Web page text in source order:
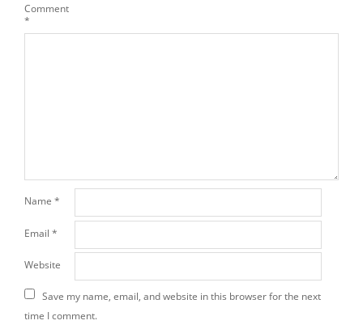
Comment
*
Name *
Email *
Website
Save my name, email, and website in this browser for the next
time I comment.